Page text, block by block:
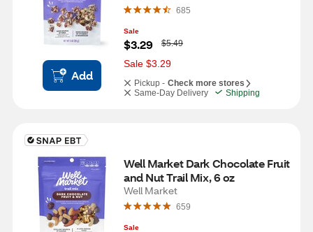
Add
685
Sale
$3.29
W
a
s
$5.49
Sale $3.29
Pickup - Check more stores
Same-Day Delivery
Shipping
Well Market Dark Chocolate Fruit
and Nut Trail Mix, 6 oz
Well Market
659
Sale